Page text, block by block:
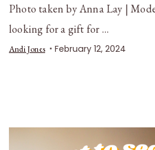
Photo taken by Anna Lay |
looking for a gift for …
Andi Jones February 12, 2024